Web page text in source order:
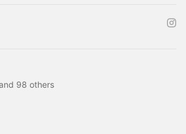
98 others